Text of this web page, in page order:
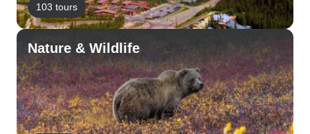
103 tours
Nature & Wildlife